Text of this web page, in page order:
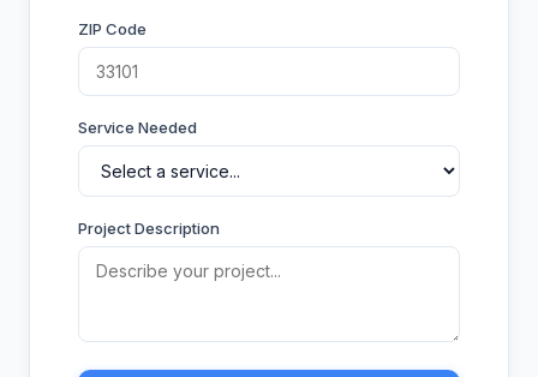
ZIP Code
Service Needed
Project Description